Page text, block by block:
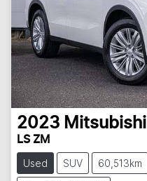
2023 Mitsubishi
LS ZM
Used SUV 60,513km